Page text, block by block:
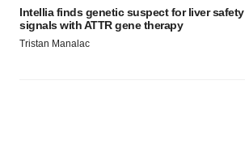
Intellia finds genetic suspect for liver safety
signals with ATTR gene therapy
Tristan Manalac